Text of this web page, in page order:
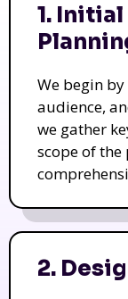
1.
We begin
audience,
we gather
scope of the
2.